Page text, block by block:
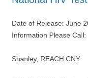
Date of
Information Please
Shanley, REACH CNY